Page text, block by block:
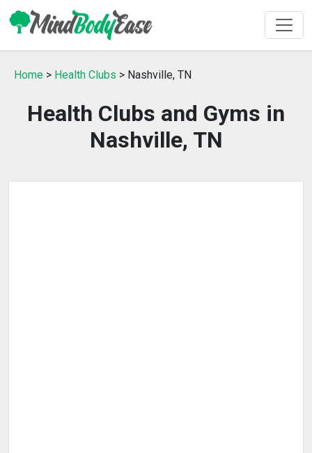
Home > Health Clubs > Nashville, TN
Health Clubs and Gyms in
Nashville, TN